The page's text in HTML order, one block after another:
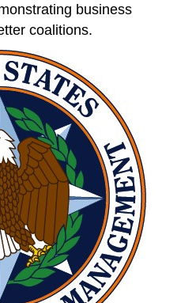
business
coalitions.